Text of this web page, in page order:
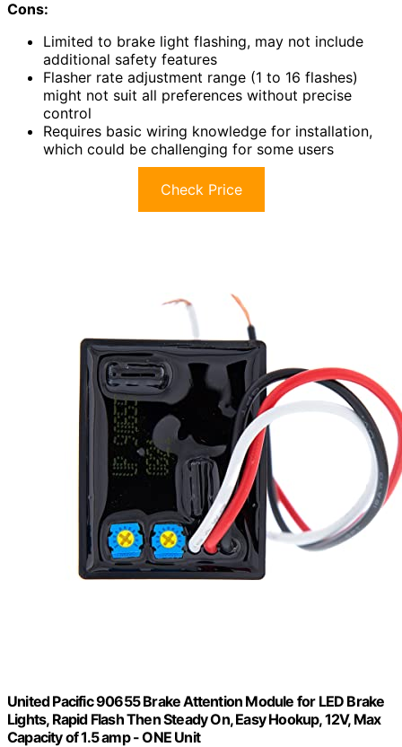
Cons:
Limited to brake light flashing, may not include
additional safety features
Flasher rate adjustment range (1 to 16 flashes)
might not suit all preferences without precise
control
Requires basic wiring knowledge for installation,
which could be challenging for some users
Check Price
United Pacific 90655 Brake Attention Module for LED Brake
Lights, Rapid Flash Then Steady On, Easy Hookup, 12V, Max
Capacity of 1.5 amp - ONE Unit